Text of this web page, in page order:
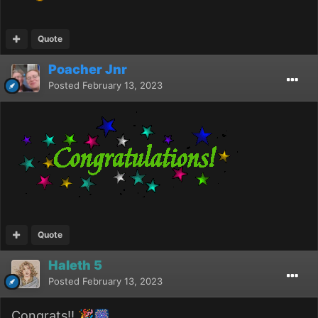
Quote
Poacher Jnr
Posted February 13, 2023
Quote
Haleth 5
Posted February 13, 2023